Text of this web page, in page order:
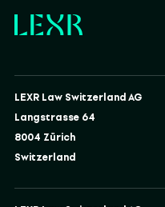
LEXR Law Switzerland AG
Langstrasse 64
8004 Zürich
Switzerland